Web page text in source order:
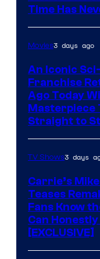
Time Has
Movies3 days ago
An Iconic
Franchise
Ago Today
Masterpiece
Straight to
TV Shows3 days
Carrie’s
Teases
Fans Know
Can Honestly
[EXCLUSIVE]